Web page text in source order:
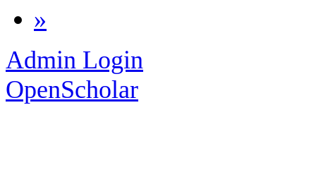
»
Admin Login
OpenScholar